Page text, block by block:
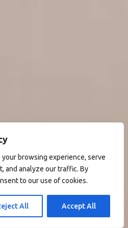
browsing experience, serve
and analyze our traffic. By
to our use of cookies.
All Accept All